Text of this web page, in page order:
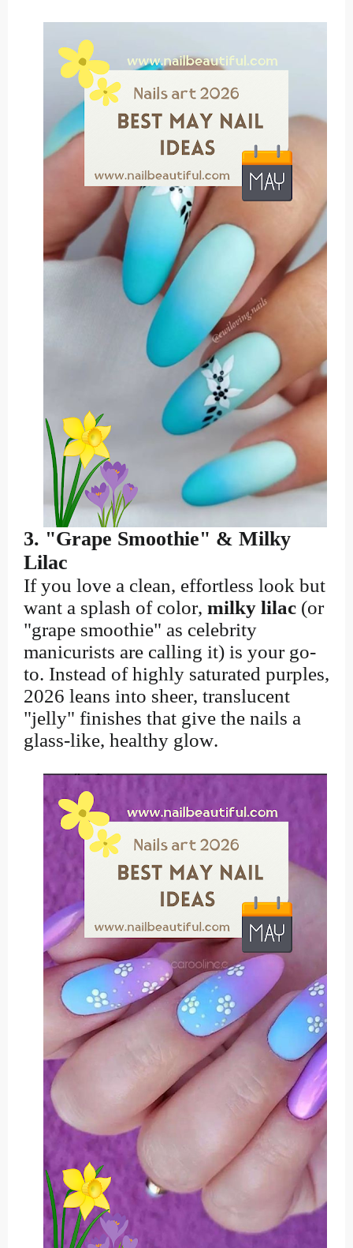
3. "Grape Smoothie" & Milky
Lilac
If you love a clean, effortless look but
want a splash of color, milky lilac (or
"grape smoothie" as celebrity
manicurists are calling it) is your go-
to. Instead of highly saturated purples,
2026 leans into sheer, translucent
"jelly" finishes that give the nails a
glass-like, healthy glow.